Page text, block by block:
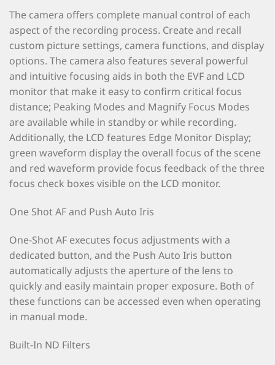
The camera offers complete manual control of each
aspect of the recording process. Create and recall
custom picture settings, camera functions, and display
options. The camera also features several powerful
and intuitive focusing aids in both the EVF and LCD
monitor that make it easy to confirm critical focus
distance; Peaking Modes and Magnify Focus Modes
are available while in standby or while recording.
Additionally, the LCD features Edge Monitor Display;
green waveform display the overall focus of the scene
and red waveform provide focus feedback of the three
focus check boxes visible on the LCD monitor.
One Shot AF and Push Auto Iris
One-Shot AF executes focus adjustments with a
dedicated button, and the Push Auto Iris button
automatically adjusts the aperture of the lens to
quickly and easily maintain proper exposure. Both of
these functions can be accessed even when operating
in manual mode.
Built-In ND Filters